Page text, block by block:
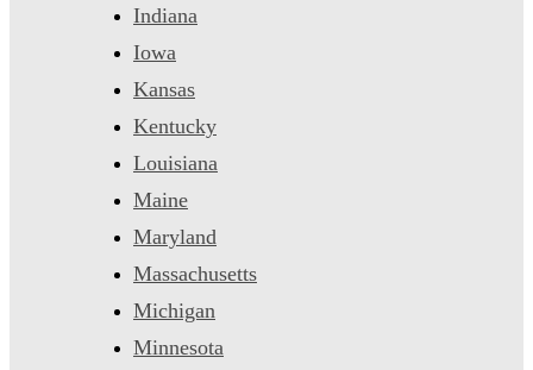
Indiana
Iowa
Kansas
Kentucky
Louisiana
Maine
Maryland
Massachusetts
Michigan
Minnesota